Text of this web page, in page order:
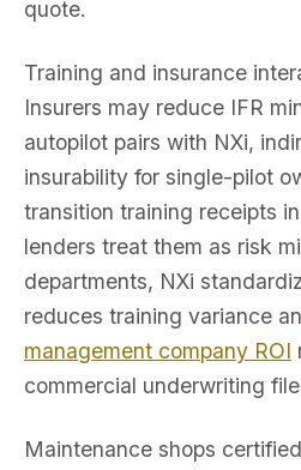
quote.
Training and insurance
Insurers may reduce IFR
autopilot pairs with NXi,
insurability for single-pilot
transition training receipts
lenders treat them as risk
departments, NXi
reduces training variance
management company ROI
commercial underwriting
Maintenance shops